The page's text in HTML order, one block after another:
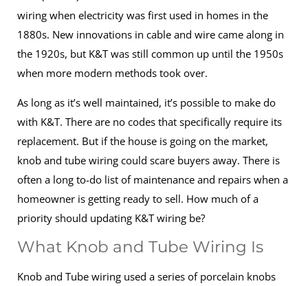
wiring when electricity was first used in homes in the
1880s. New innovations in cable and wire came along in
the 1920s, but K&T was still common up until the 1950s
when more modern methods took over.
As long as it’s well maintained, it’s possible to make do
with K&T. There are no codes that specifically require its
replacement. But if the house is going on the market,
knob and tube wiring could scare buyers away. There is
often a long to-do list of maintenance and repairs when a
homeowner is getting ready to sell. How much of a
priority should updating K&T wiring be?
What Knob and Tube Wiring Is
Knob and Tube wiring used a series of porcelain knobs